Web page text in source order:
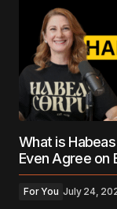
What is
Even Agree on
For You July 24,